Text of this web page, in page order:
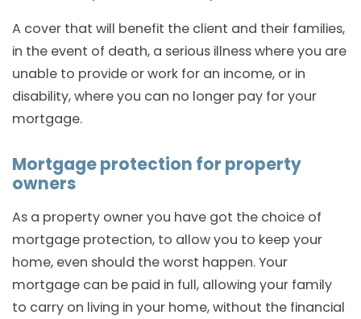
A cover that will benefit the client and their families,
in the event of death, a serious illness where you are
unable to provide or work for an income, or in
disability, where you can no longer pay for your
mortgage.
Mortgage protection for property
owners
As a property owner you have got the choice of
mortgage protection, to allow you to keep your
home, even should the worst happen. Your
mortgage can be paid in full, allowing your family
to carry on living in your home, without the financial